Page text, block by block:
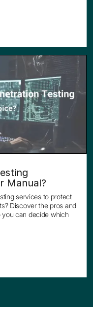
Manual?
services to protect
Discover the pros and
can decide which